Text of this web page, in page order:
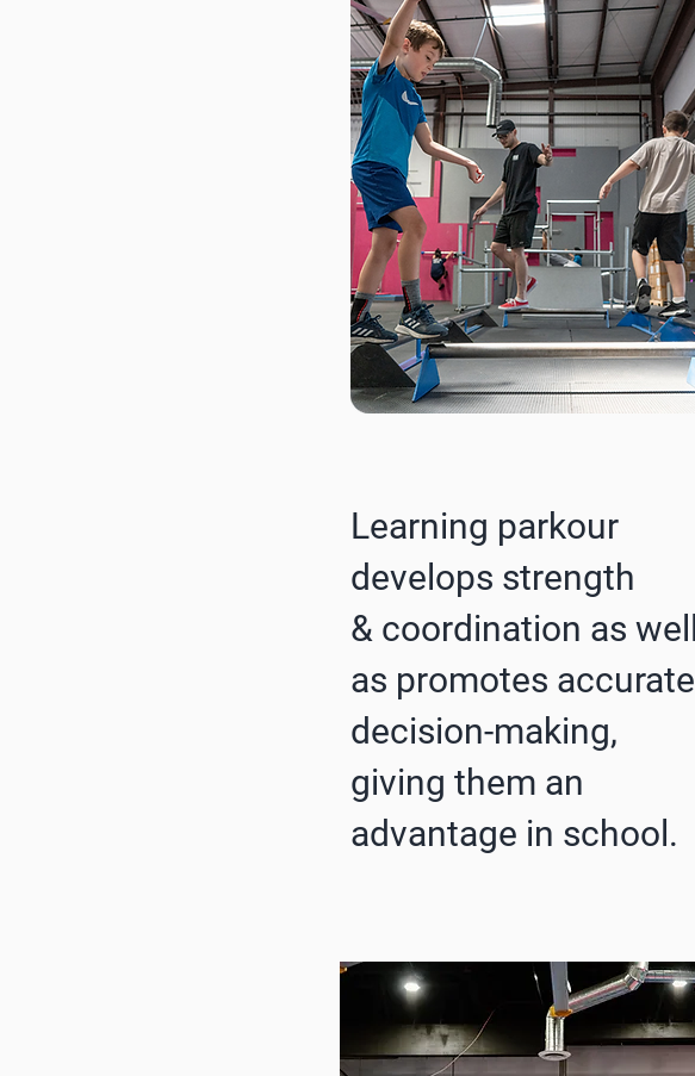
Learning parkour
develops strength
& coordination as well
as promotes accurate
decision-making,
giving them an
advantage in school.